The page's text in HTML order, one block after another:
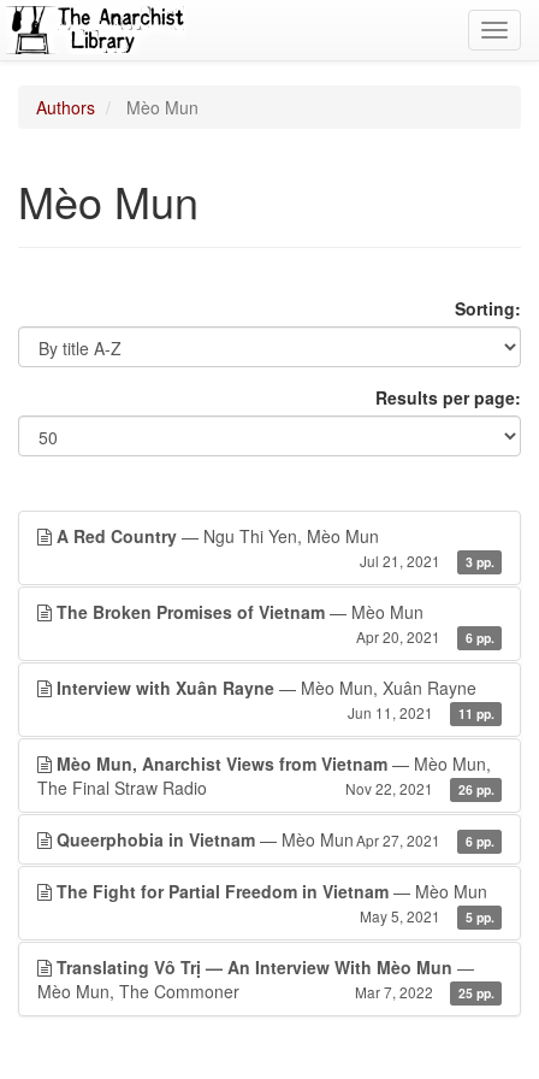
Authors Mèo Mun
Mèo Mun
Sorting:
Results per page:
A Red Country — Ngu Thi Yen, Mèo Mun
Jul 21, 2021 3 pp.
The Broken Promises of Vietnam — Mèo Mun
Apr 20, 2021 6 pp.
Interview with Xuân Rayne — Mèo Mun, Xuân Rayne
Jun 11, 2021 11 pp.
Mèo Mun, Anarchist Views from Vietnam — Mèo Mun,
The Final Straw Radio
Nov 22, 2021 26 pp.
Queerphobia in Vietnam — Mèo Mun Apr 27, 2021 6 pp.
The Fight for Partial Freedom in Vietnam — Mèo Mun
May 5, 2021 5 pp.
Translating Vô Trị — An Interview With Mèo Mun —
Mèo Mun, The Commoner
Mar 7, 2022 25 pp.